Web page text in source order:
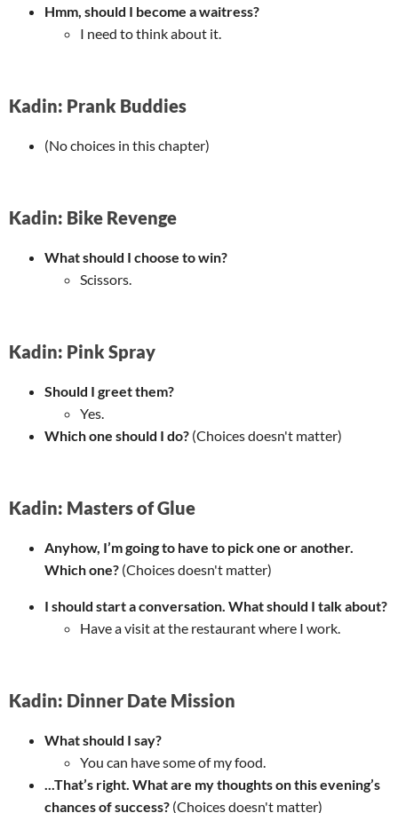
Hmm, should I become a waitress?
I need to think about it.
Kadin: Prank Buddies
(No choices in this chapter)
Kadin: Bike Revenge
What should I choose to win?
Scissors.
Kadin: Pink Spray
Should I greet them?
Yes.
Which one should I do? (Choices doesn't matter)
Kadin: Masters of Glue
Anyhow, I’m going to have to pick one or another.
Which one? (Choices doesn't matter)
I should start a conversation. What should I talk about?
Have a visit at the restaurant where I work.
Kadin: Dinner Date Mission
What should I say?
You can have some of my food.
...That’s right. What are my thoughts on this evening’s
chances of success? (Choices doesn't matter)